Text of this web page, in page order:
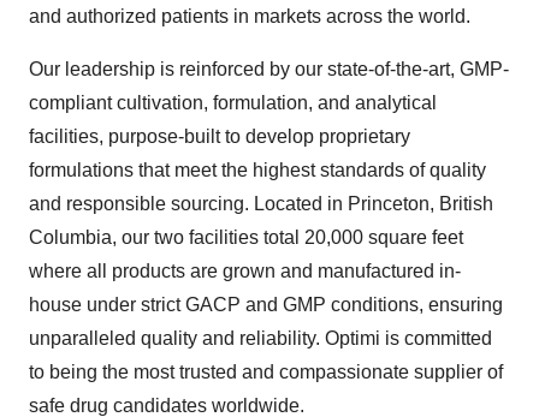
and authorized patients in markets across the world.
Our leadership is reinforced by our state-of-the-art, GMP-
compliant cultivation, formulation, and analytical
facilities, purpose-built to develop proprietary
formulations that meet the highest standards of quality
and responsible sourcing. Located in Princeton, British
Columbia, our two facilities total 20,000 square feet
where all products are grown and manufactured in-
house under strict GACP and GMP conditions, ensuring
unparalleled quality and reliability. Optimi is committed
to being the most trusted and compassionate supplier of
safe drug candidates worldwide.